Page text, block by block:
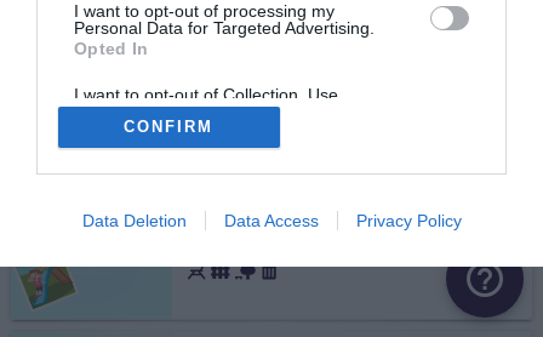
I want to opt-out of processing my
Personal Data for Targeted Advertising.
Opted In
I want to opt-out of Collection, Use,
Retention, Sale, and/or Sharing of my
Personal Data that Is Unrelated with the
Purposes for which it was collected.
CONFIRM
Data Deletion Data Access Privacy Policy
rue Louis Morin
help_outline